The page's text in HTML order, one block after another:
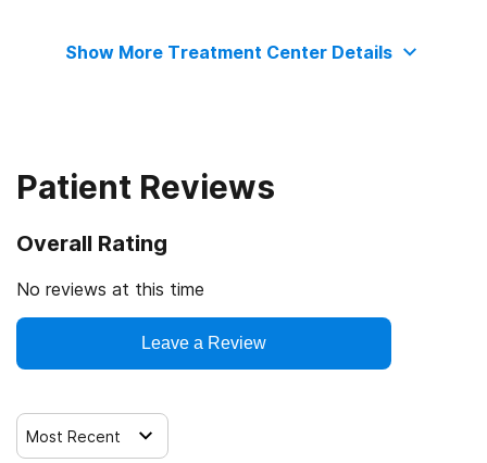
Show More Treatment Center Details
Patient Reviews
Overall Rating
No reviews at this time
Leave a Review
Most Recent